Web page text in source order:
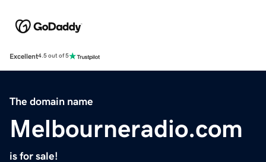
Excellent4.5 out of 5
The domain name
Melbourneradio.com
is for sale!